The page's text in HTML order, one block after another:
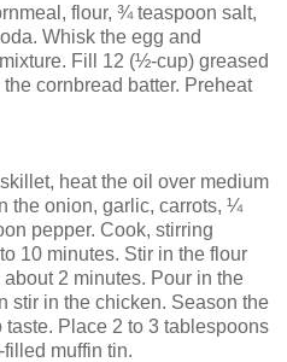
flour, ¾ teaspoon salt,
Whisk the egg and
Fill 12 (½-cup) greased
cornbread batter. Preheat
heat the oil over medium
the onion, garlic, carrots, ¼
pepper. Cook, stirring
10 minutes. Stir in the flour
2 minutes. Pour in the
stir in the chicken. Season the
Place 2 to 3 tablespoons
muffin tin.